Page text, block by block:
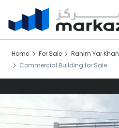
Home For Sale Rahim Yar Khan
Commercial Building for Sale